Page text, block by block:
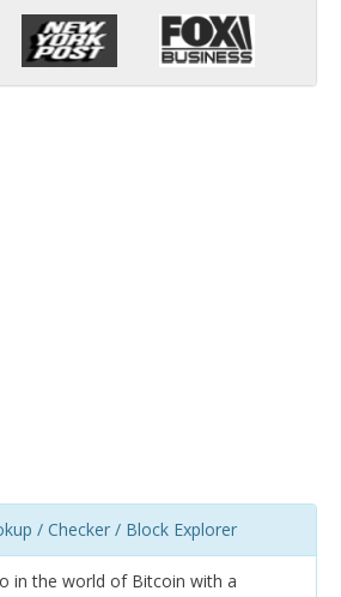
/ Checker / Block Explorer
in the world of Bitcoin with a